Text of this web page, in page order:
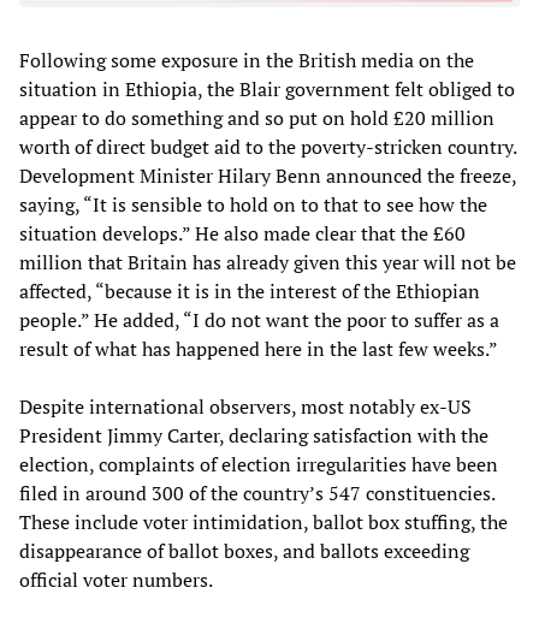
Following some exposure in the British media on the
situation in Ethiopia, the Blair government felt obliged to
appear to do something and so put on hold £20 million
worth of direct budget aid to the poverty-stricken country.
Development Minister Hilary Benn announced the freeze,
saying, “It is sensible to hold on to that to see how the
situation develops.” He also made clear that the £60
million that Britain has already given this year will not be
affected, “because it is in the interest of the Ethiopian
people.” He added, “I do not want the poor to suffer as a
result of what has happened here in the last few weeks.”
Despite international observers, most notably ex-US
President Jimmy Carter, declaring satisfaction with the
election, complaints of election irregularities have been
filed in around 300 of the country’s 547 constituencies.
These include voter intimidation, ballot box stuffing, the
disappearance of ballot boxes, and ballots exceeding
official voter numbers.